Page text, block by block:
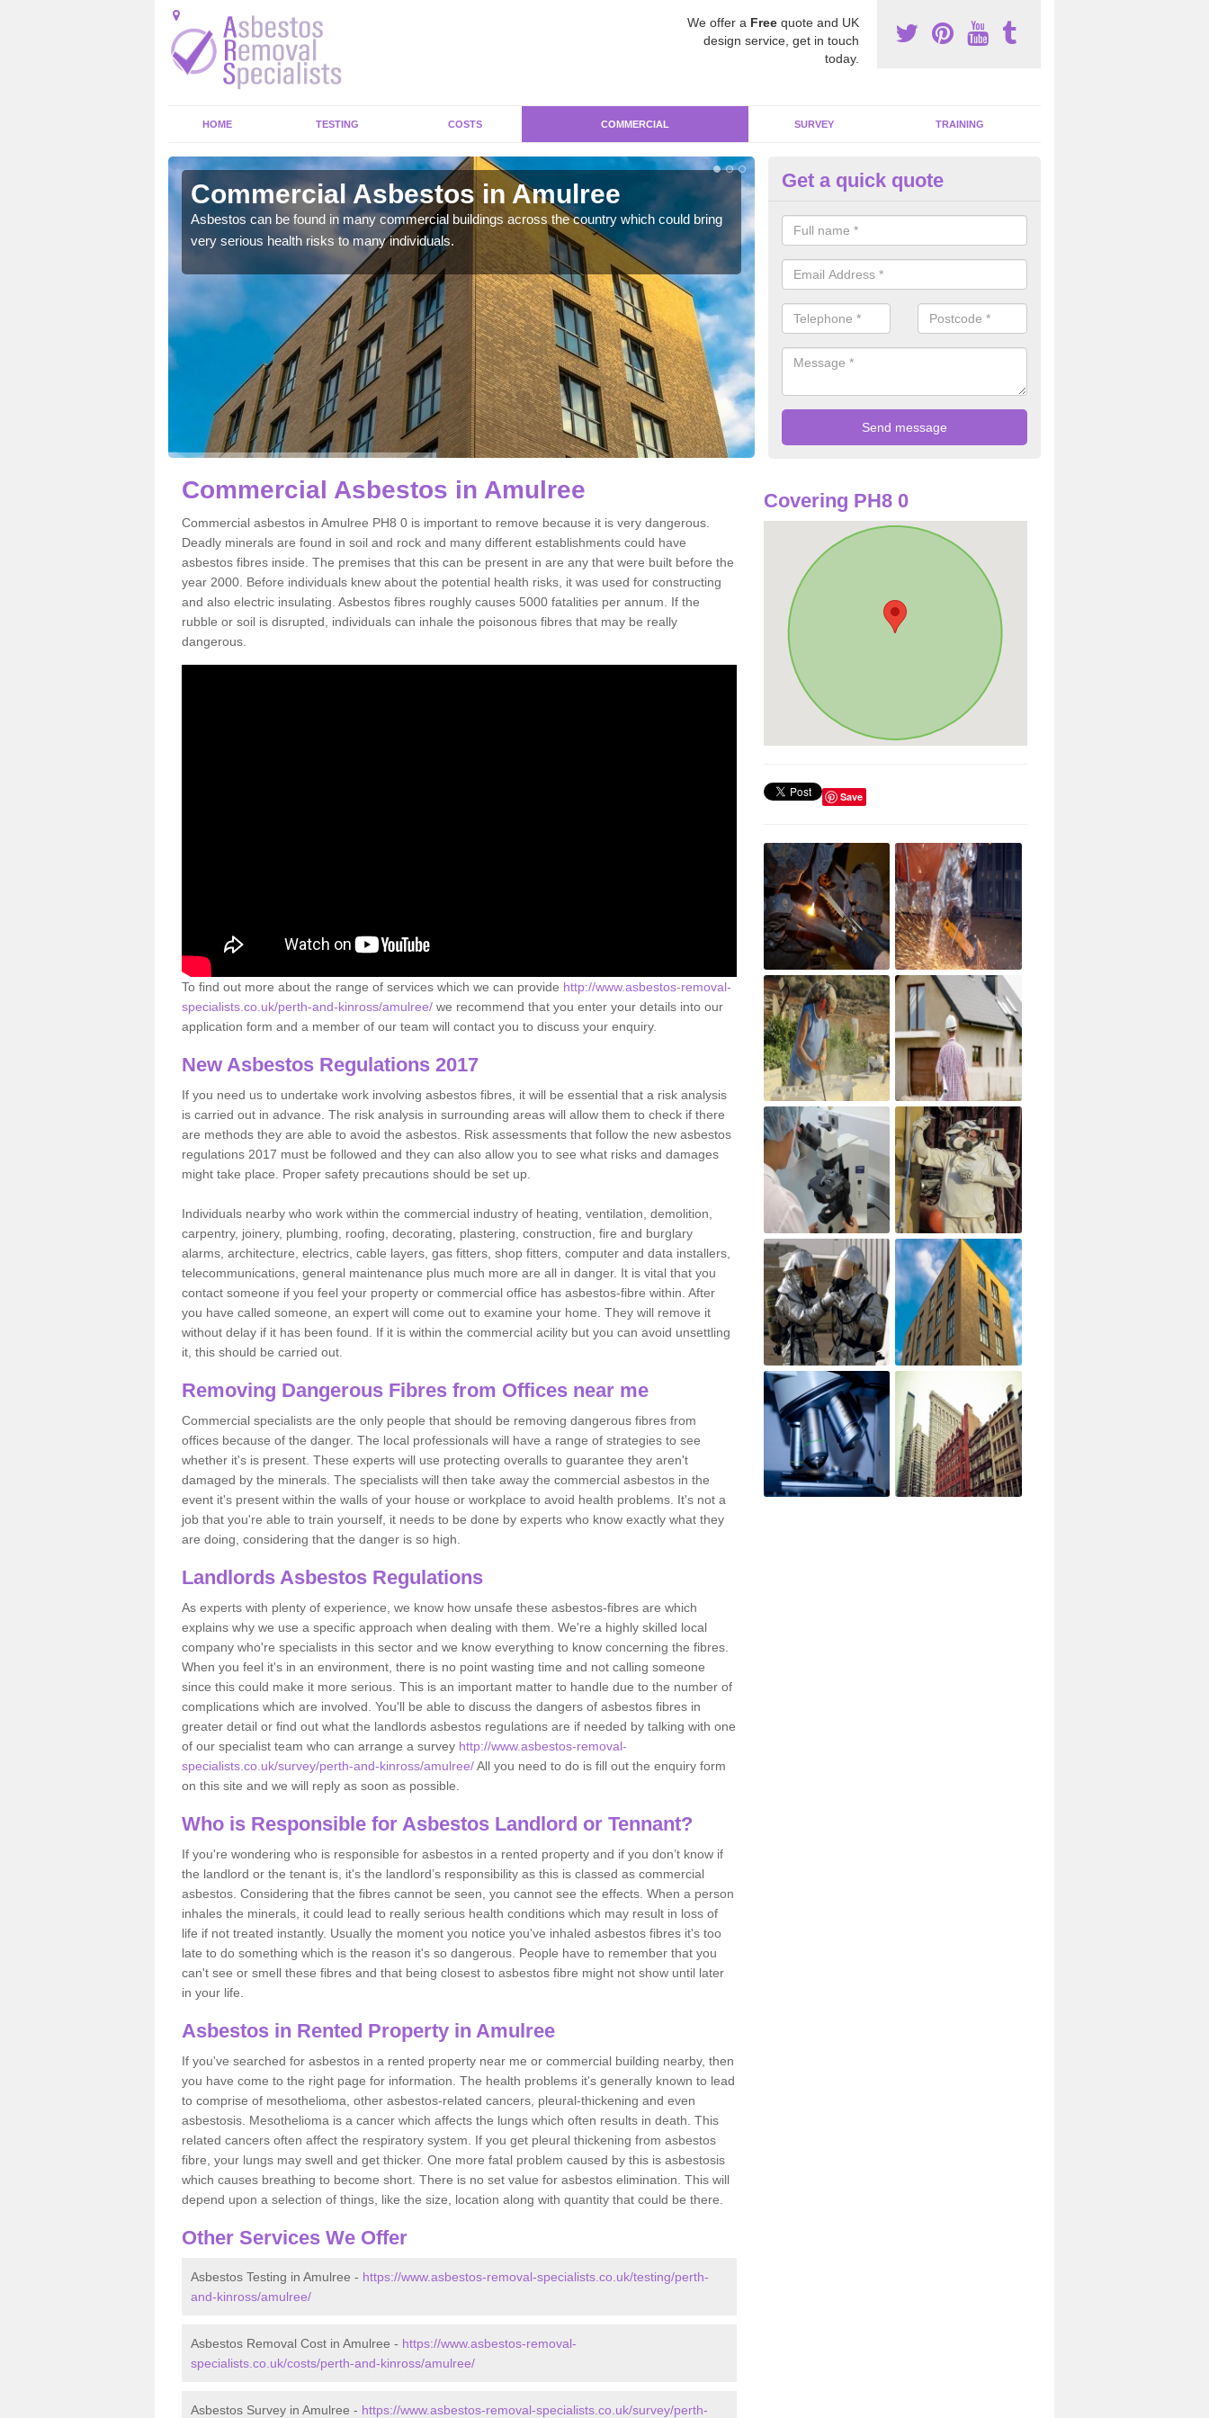
We offer a Free quote and UK
design service, get in touch
today.
HOME TESTING COSTS COMMERCIAL SURVEY TRAINING
Commercial Asbestos in Amulree
Asbestos can be found in many commercial buildings across the country which could bring
very serious health risks to many individuals.
Removing Dangerous Fibres in
For many offices and buildings which are used by many individuals, no
present.
Get a quick quote
Commercial Asbestos in Amulree
Commercial asbestos in Amulree PH8 0 is important to remove because it is very dangerous.
Deadly minerals are found in soil and rock and many different establishments could have
asbestos fibres inside. The premises that this can be present in are any that were built before the
year 2000. Before individuals knew about the potential health risks, it was used for constructing
and also electric insulating. Asbestos fibres roughly causes 5000 fatalities per annum. If the
rubble or soil is disrupted, individuals can inhale the poisonous fibres that may be really
dangerous.
To find out more about the range of services which we can provide http://www.asbestos-removal-
specialists.co.uk/perth-and-kinross/amulree/ we recommend that you enter your details into our
application form and a member of our team will contact you to discuss your enquiry.
New Asbestos Regulations 2017
If you need us to undertake work involving asbestos fibres, it will be essential that a risk analysis
is carried out in advance. The risk analysis in surrounding areas will allow them to check if there
are methods they are able to avoid the asbestos. Risk assessments that follow the new asbestos
regulations 2017 must be followed and they can also allow you to see what risks and damages
might take place. Proper safety precautions should be set up.
Individuals nearby who work within the commercial industry of heating, ventilation, demolition,
carpentry, joinery, plumbing, roofing, decorating, plastering, construction, fire and burglary
alarms, architecture, electrics, cable layers, gas fitters, shop fitters, computer and data installers,
telecommunications, general maintenance plus much more are all in danger. It is vital that you
contact someone if you feel your property or commercial office has asbestos-fibre within. After
you have called someone, an expert will come out to examine your home. They will remove it
without delay if it has been found. If it is within the commercial acility but you can avoid unsettling
it, this should be carried out.
Removing Dangerous Fibres from Offices near me
Commercial specialists are the only people that should be removing dangerous fibres from
offices because of the danger. The local professionals will have a range of strategies to see
whether it's is present. These experts will use protecting overalls to guarantee they aren't
damaged by the minerals. The specialists will then take away the commercial asbestos in the
event it's present within the walls of your house or workplace to avoid health problems. It's not a
job that you're able to train yourself, it needs to be done by experts who know exactly what they
are doing, considering that the danger is so high.
Landlords Asbestos Regulations
As experts with plenty of experience, we know how unsafe these asbestos-fibres are which
explains why we use a specific approach when dealing with them. We're a highly skilled local
company who're specialists in this sector and we know everything to know concerning the fibres.
When you feel it's in an environment, there is no point wasting time and not calling someone
since this could make it more serious. This is an important matter to handle due to the number of
complications which are involved. You'll be able to discuss the dangers of asbestos fibres in
greater detail or find out what the landlords asbestos regulations are if needed by talking with one
of our specialist team who can arrange a survey http://www.asbestos-removal-
specialists.co.uk/survey/perth-and-kinross/amulree/All you need to do is fill out the enquiry form
on this site and we will reply as soon as possible.
Who is Responsible for Asbestos Landlord or Tennant?
If you're wondering who is responsible for asbestos in a rented property and if you don’t know if
the landlord or the tenant is, it's the landlord’s responsibility as this is classed as commercial
asbestos. Considering that the fibres cannot be seen, you cannot see the effects. When a person
inhales the minerals, it could lead to really serious health conditions which may result in loss of
life if not treated instantly. Usually the moment you notice you've inhaled asbestos fibres it's too
late to do something which is the reason it's so dangerous. People have to remember that you
can't see or smell these fibres and that being closest to asbestos fibre might not show until later
in your life.
Asbestos in Rented Property in Amulree
If you've searched for asbestos in a rented property near me or commercial building nearby, then
you have come to the right page for information. The health problems it's generally known to lead
to comprise of mesothelioma, other asbestos-related cancers, pleural-thickening and even
asbestosis. Mesothelioma is a cancer which affects the lungs which often results in death. This
related cancers often affect the respiratory system. If you get pleural thickening from asbestos
fibre, your lungs may swell and get thicker. One more fatal problem caused by this is asbestosis
which causes breathing to become short. There is no set value for asbestos elimination. This will
depend upon a selection of things, like the size, location along with quantity that could be there.
Other Services We Offer
Asbestos Testing in Amulree - https://www.asbestos-removal-specialists.co.uk/testing/perth-
and-kinross/amulree/
Asbestos Removal Cost in Amulree - https://www.asbestos-removal-
specialists.co.uk/costs/perth-and-kinross/amulree/
Asbestos Survey in Amulree - https://www.asbestos-removal-specialists.co.uk/survey/perth-
Covering PH8 0
Save